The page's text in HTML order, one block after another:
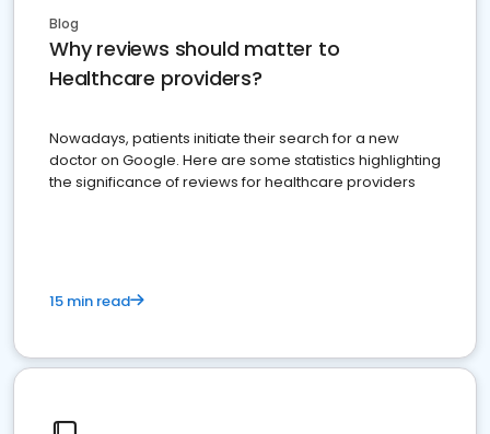
Blog
Why reviews should matter to
Healthcare providers?
Nowadays, patients initiate their search for a new
doctor on Google. Here are some statistics highlighting
the significance of reviews for healthcare providers
15 min read